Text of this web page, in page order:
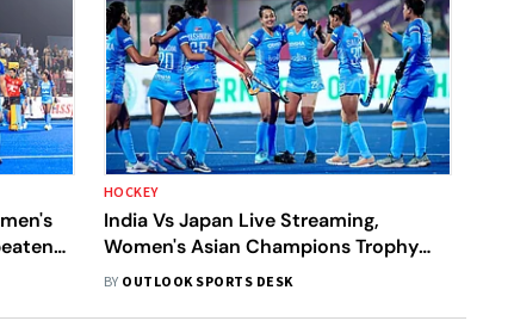
HOCKEY
India Vs Japan Live Streaming,
Women's Asian Champions Trophy
2024: When And Where To Watch
BY OUTLOOK SPORTS DESK